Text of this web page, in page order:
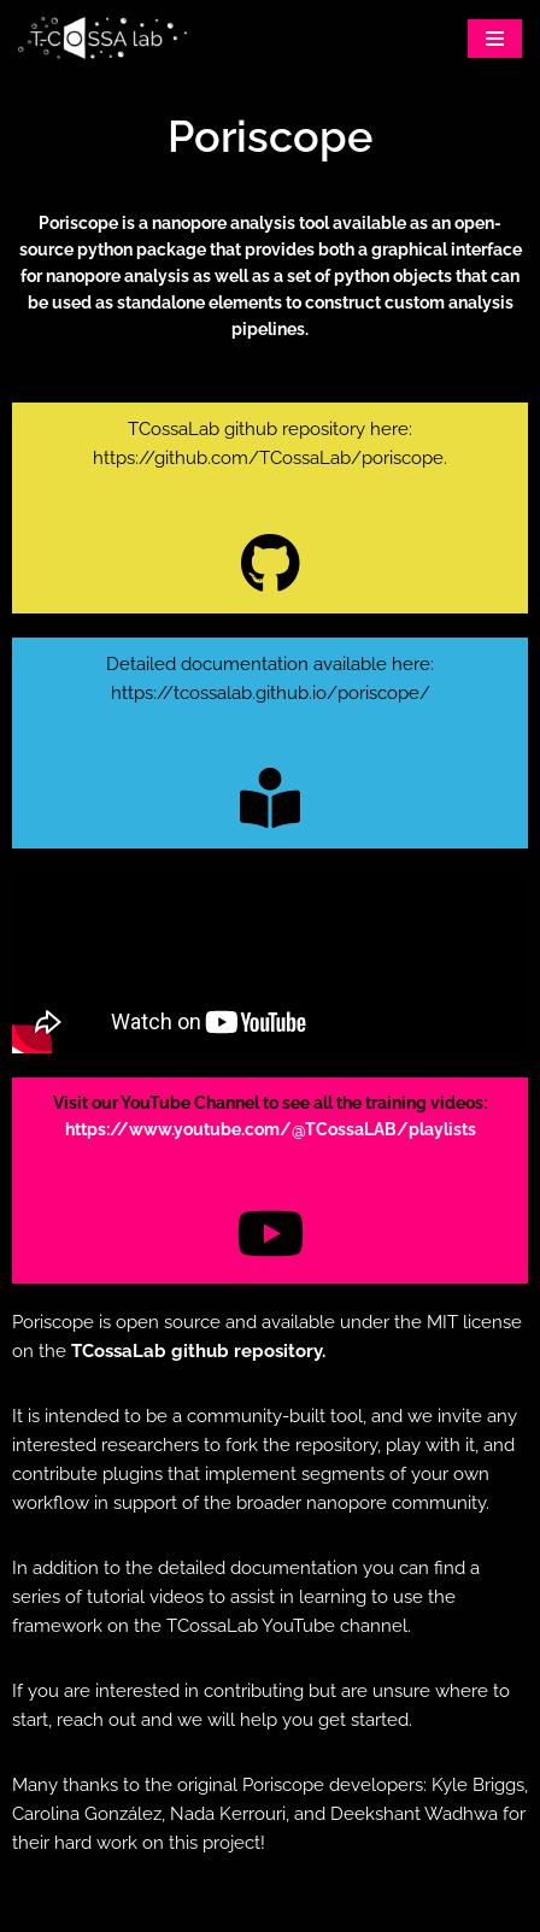
Poriscope
Poriscope is a nanopore analysis tool available as an open-
source python package that provides both a graphical interface
for nanopore analysis as well as a set of python objects that can
be used as standalone elements to construct custom analysis
pipelines.
TCossaLab github repository here:
https://github.com/TCossaLab/poriscope.
Detailed documentation available here:
https://tcossalab.github.io/poriscope/
Visit our YouTube Channel to see all the training videos:
https://www.youtube.com/@TCossaLAB/playlists
Poriscope is open source and available under the MIT license
on the TCossaLab github repository.
It is intended to be a community-built tool, and we invite any
interested researchers to fork the repository, play with it, and
contribute plugins that implement segments of your own
workflow in support of the broader nanopore community.
In addition to the detailed documentation you can find a
series of tutorial videos to assist in learning to use the
framework on the TCossaLab YouTube channel.
If you are interested in contributing but are unsure where to
start, reach out and we will help you get started.
Many thanks to the original Poriscope developers: Kyle Briggs,
Carolina González, Nada Kerrouri, and Deekshant Wadhwa for
their hard work on this project!